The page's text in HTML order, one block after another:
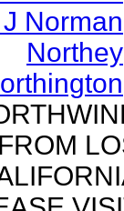
Norman
Northey